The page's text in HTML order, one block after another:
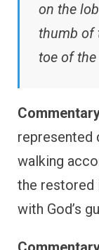
on the
thumb of
toe of
represented
walking
the restored
with God’s